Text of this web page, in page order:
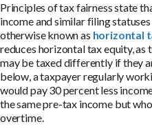
Principles of tax fairness state
income and similar filing
otherwise known as horizontal
reduces horizontal tax equity,
may be taxed differently if they
below, a taxpayer regularly
would pay 30 percent less
the same pre-tax income but
overtime.